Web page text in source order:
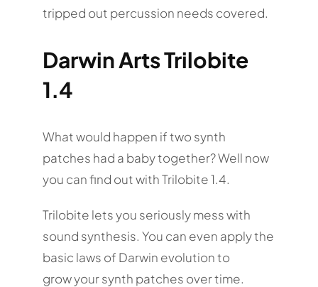
tripped out percussion needs covered.
Darwin Arts Trilobite
1.4
What would happen if two synth
patches had a baby together? Well now
you can find out with Trilobite 1.4.
Trilobite lets you seriously mess with
sound synthesis. You can even apply the
basic laws of Darwin evolution to
grow your synth patches over time.